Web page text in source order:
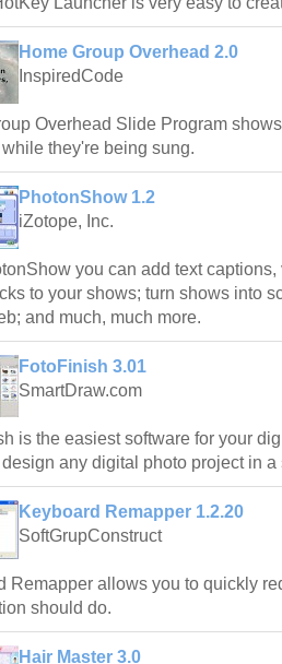
Home Group Overhead 2.0
InspiredCode
Overhead Slide Program
they're being sung.
PhotonShow 1.2
iZotope, Inc.
you can add text
to your shows; turn shows into
and much, much more.
FotoFinish 3.01
SmartDraw.com
is the easiest software for your
any digital photo project in a
Keyboard Remapper 1.2.20
SoftGrupConstruct
Remapper allows you to quickly
should do.
Hair Master 3.0